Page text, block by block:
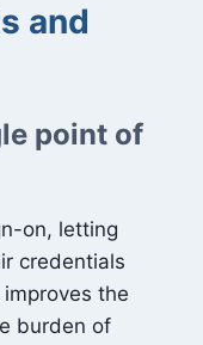
and
point of
on, letting
credentials
the
burden of